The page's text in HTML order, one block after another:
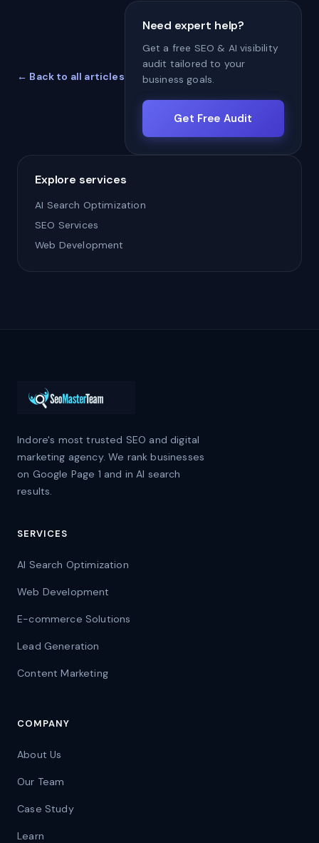
← Back to all articles
Need expert help?
Get a free SEO & AI visibility
audit tailored to your
business goals.
Get Free Audit
Explore services
AI Search Optimization
SEO Services
Web Development
Indore's most trusted SEO and digital
marketing agency. We rank businesses
on Google Page 1 and in AI search
results.
SERVICES
AI Search Optimization
Web Development
E-commerce Solutions
Lead Generation
Content Marketing
COMPANY
About Us
Our Team
Case Study
Learn